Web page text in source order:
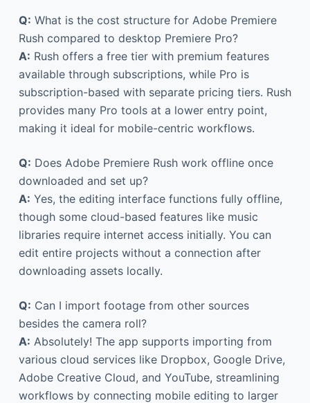
Q: What is the cost structure for Adobe Premiere
Rush compared to desktop Premiere Pro?
A: Rush offers a free tier with premium features
available through subscriptions, while Pro is
subscription-based with separate pricing tiers. Rush
provides many Pro tools at a lower entry point,
making it ideal for mobile-centric workflows.
Q: Does Adobe Premiere Rush work offline once
downloaded and set up?
A: Yes, the editing interface functions fully offline,
though some cloud-based features like music
libraries require internet access initially. You can
edit entire projects without a connection after
downloading assets locally.
Q: Can I import footage from other sources
besides the camera roll?
A: Absolutely! The app supports importing from
various cloud services like Dropbox, Google Drive,
Adobe Creative Cloud, and YouTube, streamlining
workflows by connecting mobile editing to larger